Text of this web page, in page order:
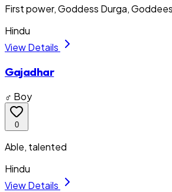
First power, Goddess Durga,
Hindu
View Details
Gajadhar
♂ Boy
0
Able, talented
Hindu
View Details